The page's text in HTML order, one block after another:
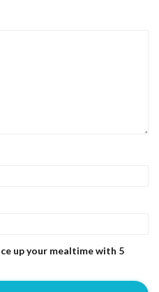
up your mealtime with 5